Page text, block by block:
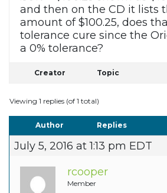
and then on the CD it lists
amount of $100.25, does
tolerance cure since the
a 0% tolerance?
Creator Topic
Viewing 1 replies (of 1 total)
Author Replies
July 5, 2016 at 1:13 pm EDT
rcooper
Member